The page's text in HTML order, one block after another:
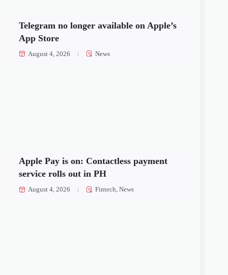
Telegram no longer available on Apple’s
App Store
August 4, 2026 News
Apple Pay is on: Contactless payment
service rolls out in PH
August 4, 2026 Fintech,News